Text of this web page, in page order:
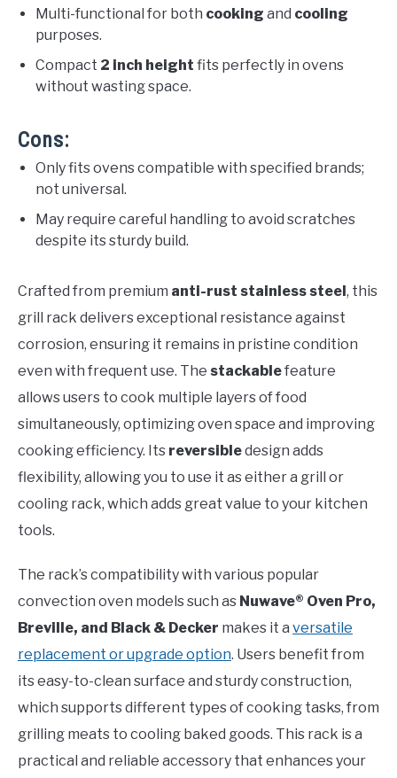
Multi-functional for both cooking and cooling
purposes.
Compact 2 inch height fits perfectly in ovens
without wasting space.
Cons:
Only fits ovens compatible with specified brands;
not universal.
May require careful handling to avoid scratches
despite its sturdy build.
Crafted from premium anti-rust stainless steel, this
grill rack delivers exceptional resistance against
corrosion, ensuring it remains in pristine condition
even with frequent use. The stackablefeature
allows users to cook multiple layers of food
simultaneously, optimizing oven space and improving
cooking efficiency. Its reversibledesign adds
flexibility, allowing you to use it as either a grill or
cooling rack, which adds great value to your kitchen
tools.
The rack’s compatibility with various popular
convection oven models such as Nuwave® Oven Pro,
Breville, and Black & Decker makes it a versatile
replacement or upgrade option. Users benefit from
its easy-to-clean surface and sturdy construction,
which supports different types of cooking tasks, from
grilling meats to cooling baked goods. This rack is a
practical and reliable accessory that enhances your